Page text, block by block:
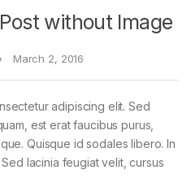
without Image
March 2, 2016
adipiscing elit. Sed
est erat faucibus purus,
Quisque id sodales libero. In
lacinia feugiat velit, cursus